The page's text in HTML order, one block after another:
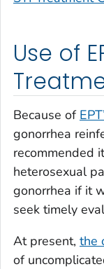
Use of
Because of
gonorrhea
recommended
heterosexual
gonorrhea if it
seek timely
At present, the
of